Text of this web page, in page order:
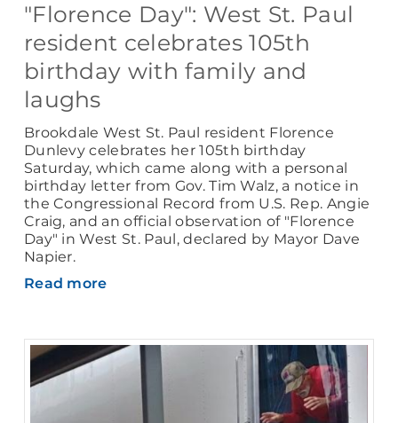
"Florence Day": West St. Paul
resident celebrates 105th
birthday with family and
laughs
Brookdale West St. Paul resident Florence
Dunlevy celebrates her 105th birthday
Saturday, which came along with a personal
birthday letter from Gov. Tim Walz, a notice in
the Congressional Record from U.S. Rep. Angie
Craig, and an official observation of "Florence
Day" in West St. Paul, declared by Mayor Dave
Napier.
Read more